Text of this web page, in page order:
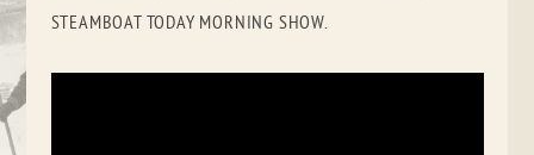
STEAMBOAT TODAY MORNING SHOW.